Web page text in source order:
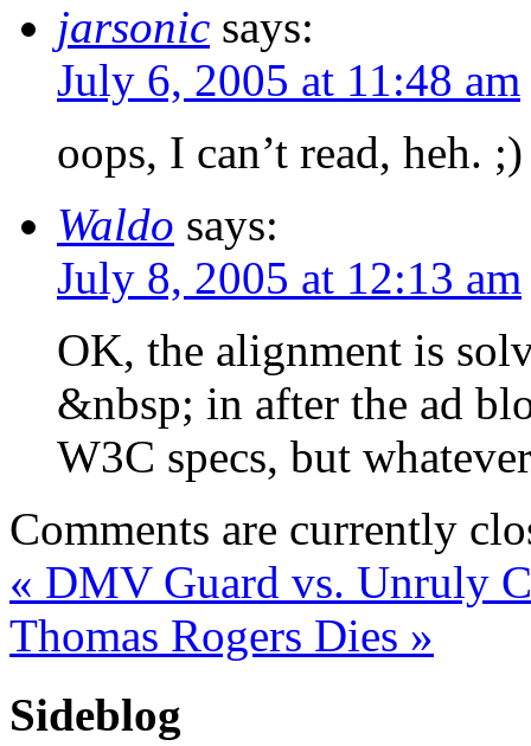
jarsonic says:
July 6, 2005 at 11:48 am
oops, I can’t read, heh.
Waldo says:
July 8, 2005 at 12:13 am
OK, the alignment is
&nbsp; in after the ad
W3C specs, but
Comments are currently
« DMV Guard vs. Unruly
Thomas Rogers Dies »
Sideblog